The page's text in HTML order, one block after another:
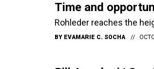
Time and
Rohleder reaches the
BY EVAMARIE C. SOCHA